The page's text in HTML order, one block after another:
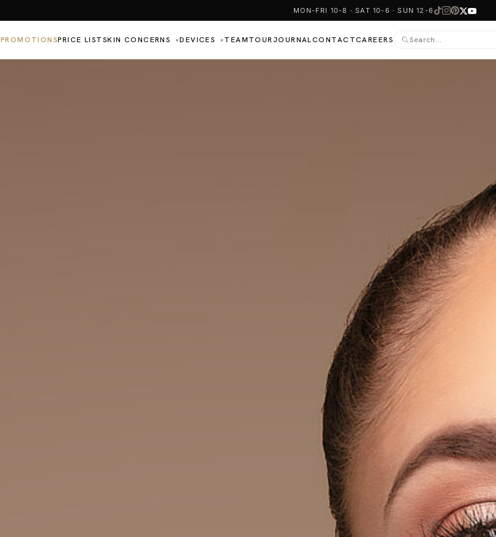
MON-FRI 10-8 · SAT 10-6 · SUN 12-6
PROMOTIONSPRICE LISTSKIN CONCERNS ▾DEVICES ▾ TEAMTOURJOURNALCONTACTCAREERS